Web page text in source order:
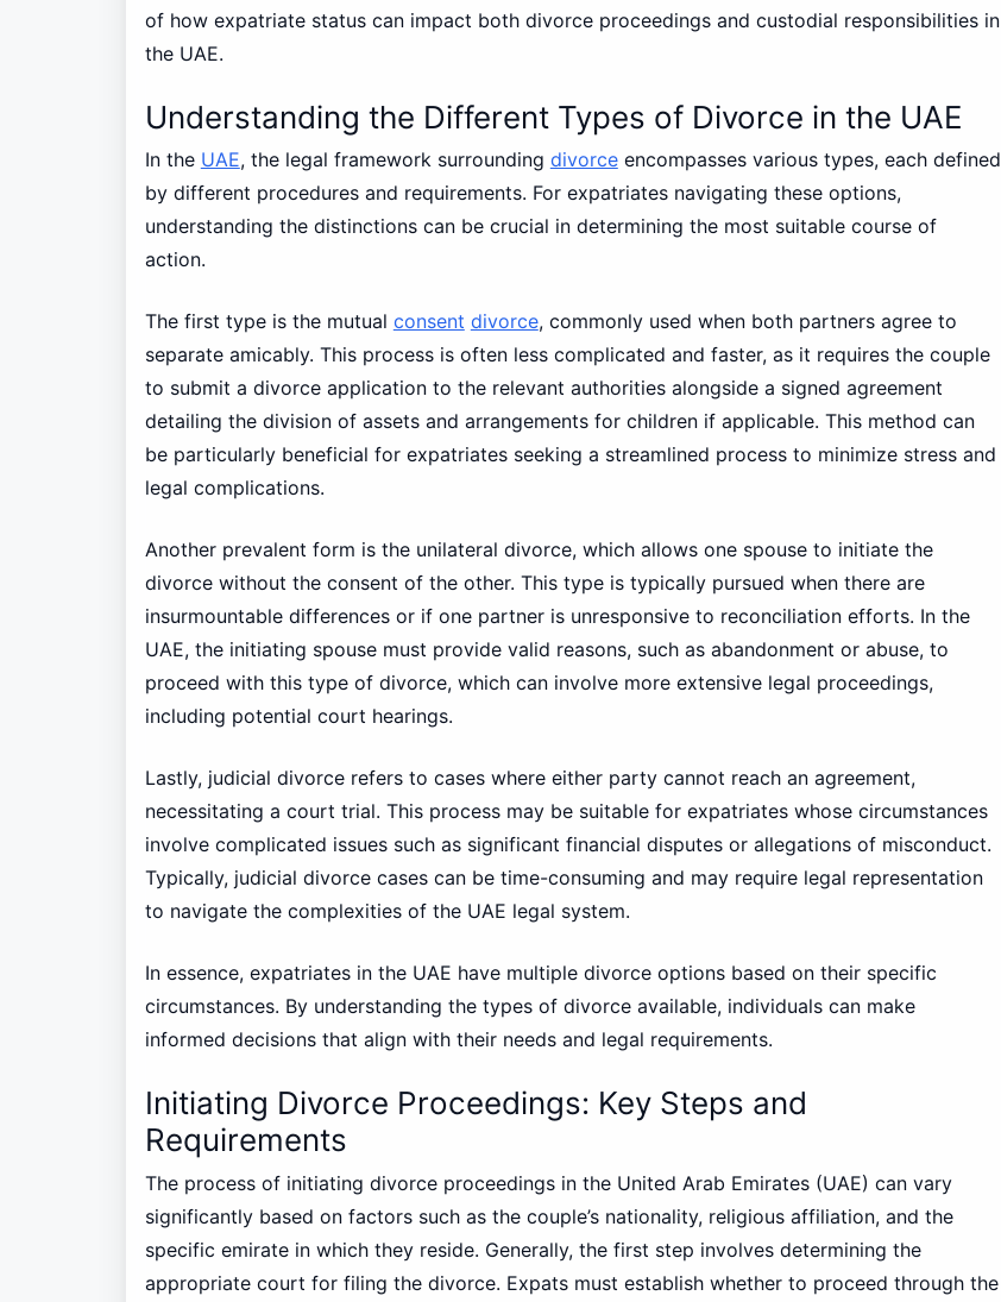
of how expatriate status can impact both divorce proceedings and custodial responsibilities in
the UAE.
Understanding the Different Types of Divorce in the UAE
In the UAE, the legal framework surrounding divorceencompasses various types, each defined
by different procedures and requirements. For expatriates navigating these options,
understanding the distinctions can be crucial in determining the most suitable course of
action.
The first type is the mutual consent divorce, commonly used when both partners agree to
separate amicably. This process is often less complicated and faster, as it requires the couple
to submit a divorce application to the relevant authorities alongside a signed agreement
detailing the division of assets and arrangements for children if applicable. This method can
be particularly beneficial for expatriates seeking a streamlined process to minimize stress and
legal complications.
Another prevalent form is the unilateral divorce, which allows one spouse to initiate the
divorce without the consent of the other. This type is typically pursued when there are
insurmountable differences or if one partner is unresponsive to reconciliation efforts. In the
UAE, the initiating spouse must provide valid reasons, such as abandonment or abuse, to
proceed with this type of divorce, which can involve more extensive legal proceedings,
including potential court hearings.
Lastly, judicial divorce refers to cases where either party cannot reach an agreement,
necessitating a court trial. This process may be suitable for expatriates whose circumstances
involve complicated issues such as significant financial disputes or allegations of misconduct.
Typically, judicial divorce cases can be time-consuming and may require legal representation
to navigate the complexities of the UAE legal system.
In essence, expatriates in the UAE have multiple divorce options based on their specific
circumstances. By understanding the types of divorce available, individuals can make
informed decisions that align with their needs and legal requirements.
Initiating Divorce Proceedings: Key Steps and
Requirements
The process of initiating divorce proceedings in the United Arab Emirates (UAE) can vary
significantly based on factors such as the couple’s nationality, religious affiliation, and the
specific emirate in which they reside. Generally, the first step involves determining the
appropriate court for filing the divorce. Expats must establish whether to proceed through the